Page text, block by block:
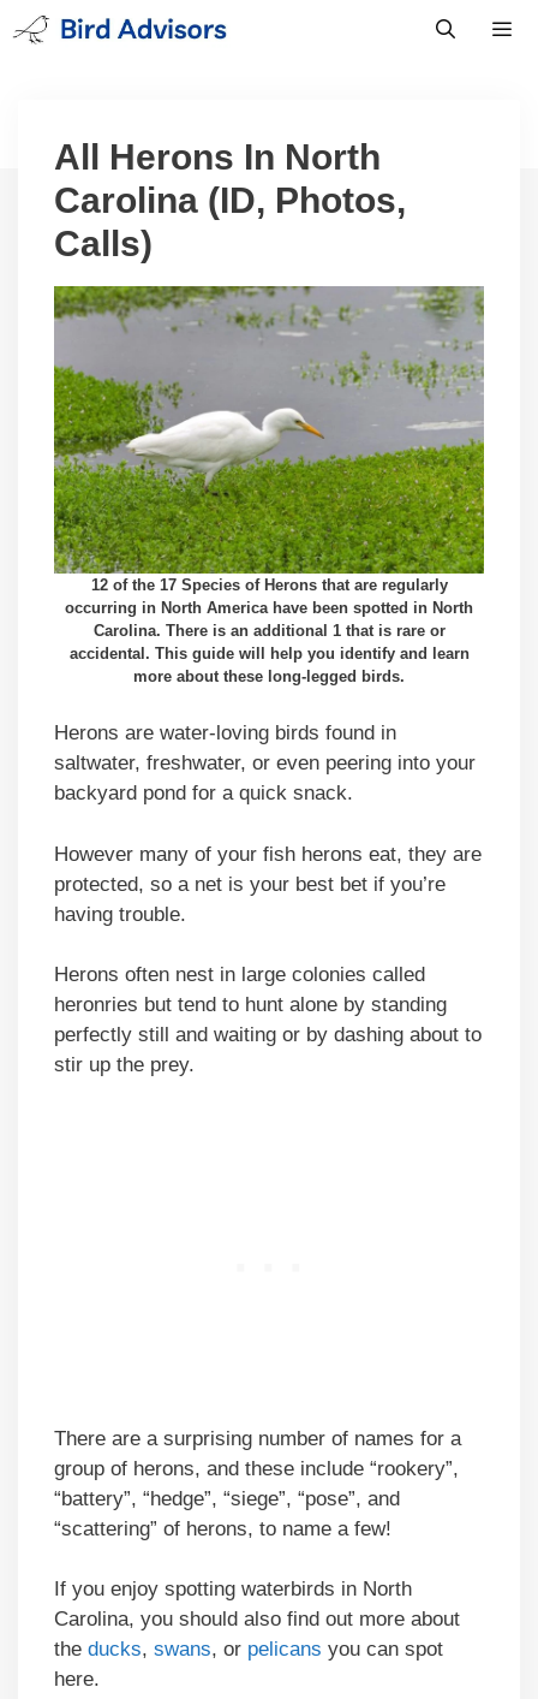
Skip
to
All Herons In North
Carolina (ID, Photos,
Calls)
12 of the 17 Species of Herons that are regularly
occurring in North America have been spotted in North
Carolina. There is an additional 1 that is rare or
accidental. This guide will help you identify and learn
more about these long-legged birds.
Herons are water-loving birds found in
saltwater, freshwater, or even peering into your
backyard pond for a quick snack.
However many of your fish herons eat, they are
protected, so a net is your best bet if you’re
having trouble.
Herons often nest in large colonies called
heronries but tend to hunt alone by standing
perfectly still and waiting or by dashing about to
stir up the prey.
There are a surprising number of names for a
group of herons, and these include “rookery”,
“battery”, “hedge”, “siege”, “pose”, and
“scattering” of herons, to name a few!
If you enjoy spotting waterbirds in North
Carolina, you should also find out more about
the ducks, swans, or pelicans you can spot
here.